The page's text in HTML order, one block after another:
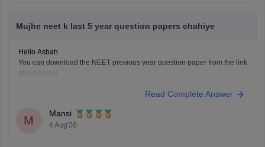
Mujhe neet k last 5 year question papers chahiye
Hello Asbah
You can download the NEET previous year question paper from the link
given below:
Keep posting your doubts here for more concept explanations, practice
questions, and exam tips. All the best for your preparation!
Read Complete Answer
M
Mansi
4 Aug'26